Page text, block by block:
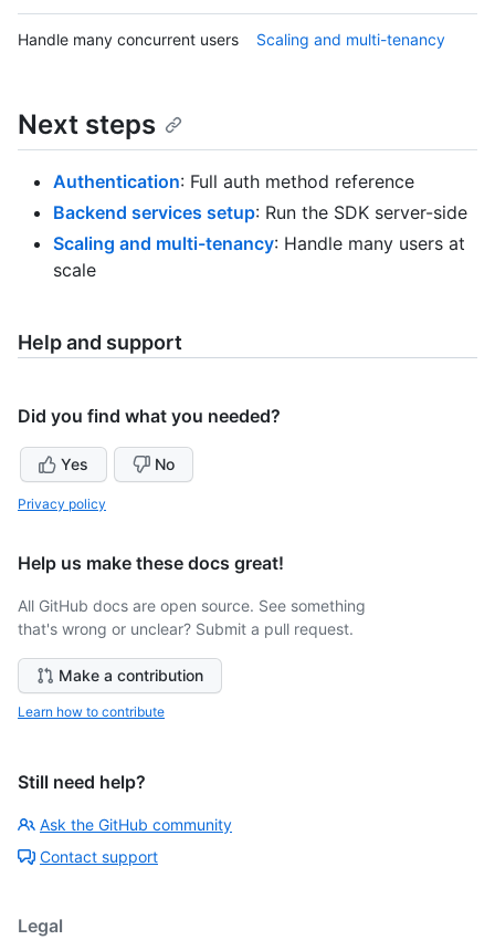
Handle many concurrent users Scaling and multi-tenancy
Next steps
Authentication: Full auth method reference
Backend services setup: Run the SDK server-side
Scaling and multi-tenancy: Handle many users at
scale
Help and support
Did you find what you needed?
Yes No
Privacy policy
Help us make these docs great!
All GitHub docs are open source. See something
that's wrong or unclear? Submit a pull request.
Make a contribution
Learn how to contribute
Still need help?
Ask the GitHub community
Contact support
Legal